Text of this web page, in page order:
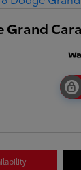
Grand